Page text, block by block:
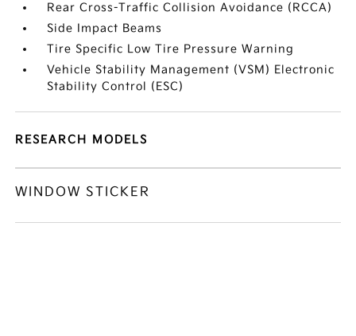
Rear Cross-Traffic Collision Avoidance (RCCA)
Side Impact Beams
Tire Specific Low Tire Pressure Warning
Vehicle Stability Management (VSM) Electronic
Stability Control (ESC)
RESEARCH MODELS
WINDOW STICKER